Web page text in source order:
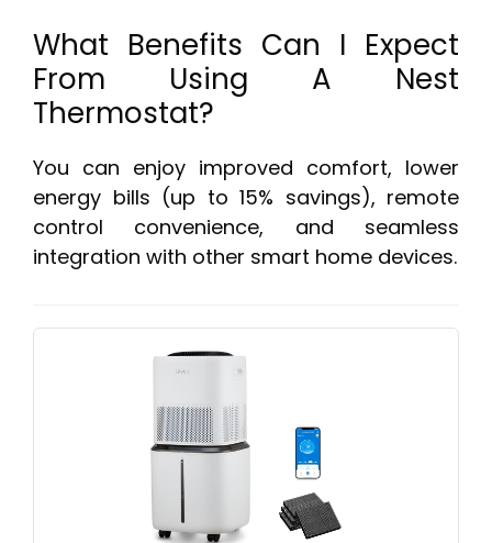
What Benefits Can I Expect
From Using A Nest
Thermostat?
You can enjoy improved comfort, lower
energy bills (up to 15% savings), remote
control convenience, and seamless
integration with other smart home devices.